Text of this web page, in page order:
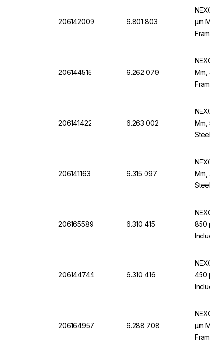
206142009 6.801 803
µm
206144515 6.262 079
Mm,
206141422 6.263 002
Mm,
Steel
206141163 6.315 097
Mm,
Steel
206165589 6.310 415
850
206144744 6.310 416
450
206164957 6.288 708
µm